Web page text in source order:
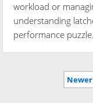
workload or
understanding
performance puzzle.